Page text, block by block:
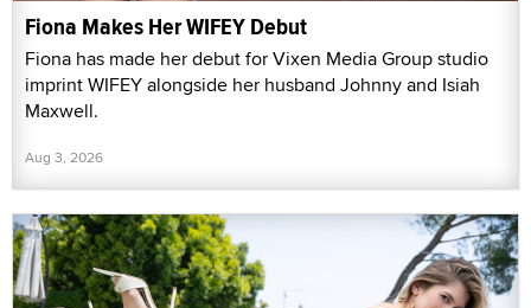
Fiona Makes Her WIFEY Debut
Fiona has made her debut for Vixen Media Group studio
imprint WIFEY alongside her husband Johnny and Isiah
Maxwell.
Aug 3, 2026